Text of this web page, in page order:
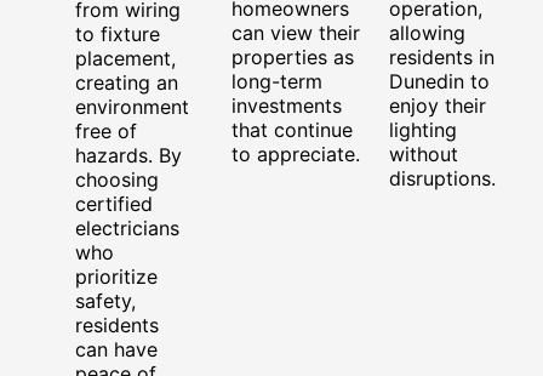
from wiring
to fixture
placement,
creating an
environment
free of
hazards. By
choosing
certified
electricians
who
prioritize
safety,
residents
can have
homeowners
can view their
properties as
long-term
investments
that continue
to appreciate.
operation,
allowing
residents in
Dunedin to
enjoy their
lighting
without
disruptions.